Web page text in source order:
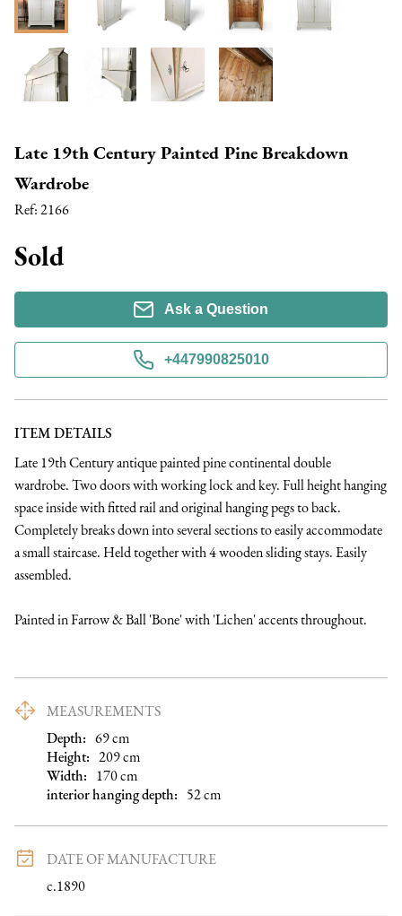
Late 19th Century Painted Pine Breakdown
Wardrobe
Ref:2166
Sold
Ask a Question
+447990825010
ITEM DETAILS
Late 19th Century antique painted pine continental double
wardrobe. Two doors with working lock and key. Full height hanging
space inside with fitted rail and original hanging pegs to back.
Completely breaks down into several sections to easily accommodate
a small staircase. Held together with 4 wooden sliding stays. Easily
assembled.
Painted in Farrow & Ball 'Bone' with 'Lichen' accents throughout.
MEASUREMENTS
Depth: 69cm
Height: 209cm
Width: 170cm
interior hanging depth: 52cm
DATE OF MANUFACTURE
c.1890